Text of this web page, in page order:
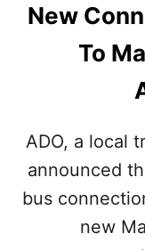
New
To
ADO, a local
announced
bus
new